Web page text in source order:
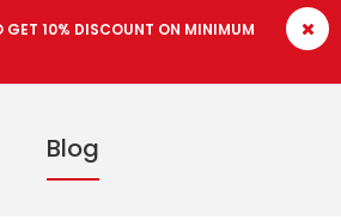
GET 10% DISCOUNT ON MINIMUM
Blog